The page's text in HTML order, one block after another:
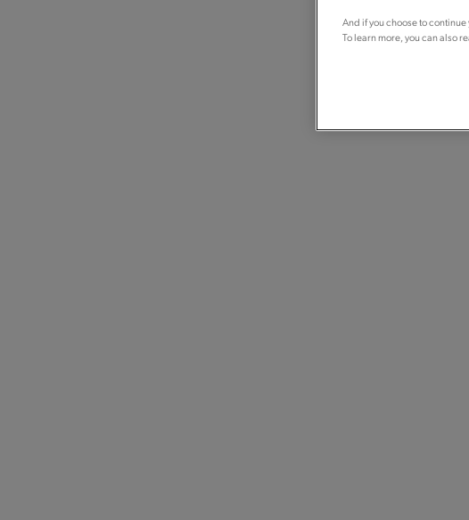
And if you choose to
To learn more, you can also